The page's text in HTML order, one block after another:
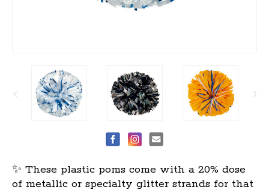
✨ These plastic poms come with a 20% dose
of metallic or specialty glitter strands for that